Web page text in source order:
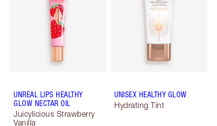
UNREAL LIPS HEALTHY
GLOW NECTAR OIL
Juicylicious Strawberry
Vanilla
UNISEX HEALTHY GLOW
Hydrating Tint